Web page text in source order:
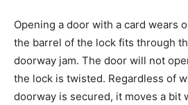
Opening a door with a card wears
the barrel of the lock fits through
doorway jam. The door will not
the lock is twisted. Regardless of
doorway is secured, it moves a bit